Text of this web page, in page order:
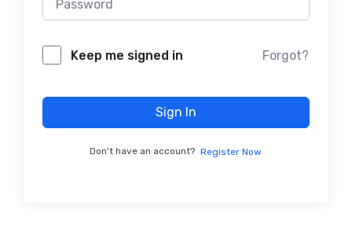
Keep me signed in Forgot?
Sign In
Don't have an account? Register Now